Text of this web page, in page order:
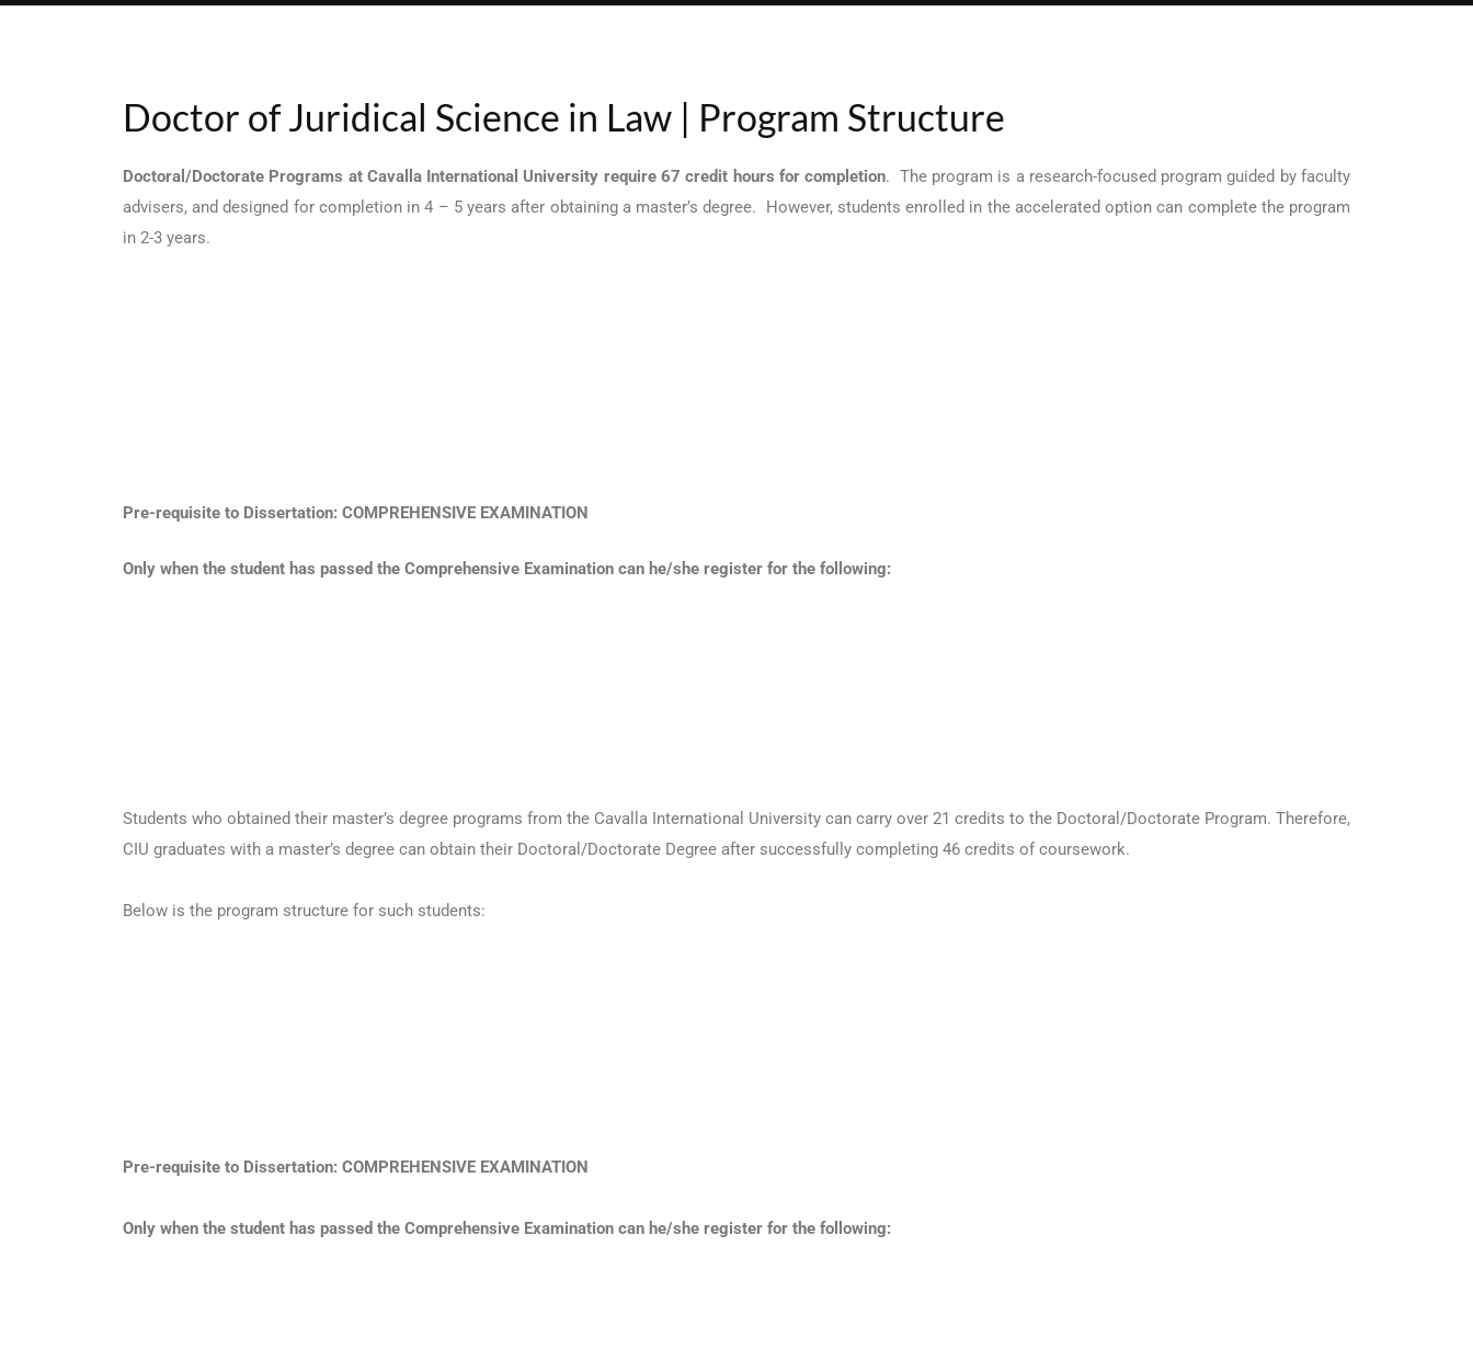
Doctor of Juridical Science in Law | Program Structure
Doctoral/Doctorate Programs at Cavalla International University require 67 credit hours for completion. The program is a research-focused program guided by faculty
advisers, and designed for completion in 4 – 5 years after obtaining a master’s degree. However, students enrolled in the accelerated option can complete the program
in 2-3 years.
Pre-requisite to Dissertation: COMPREHENSIVE EXAMINATION
Only when the student has passed the Comprehensive Examination can he/she register for the following:
Students who obtained their master’s degree programs from the Cavalla International University can carry over 21 credits to the Doctoral/Doctorate Program. Therefore,
CIU graduates with a master’s degree can obtain their Doctoral/Doctorate Degree after successfully completing 46 credits of coursework.
Below is the program structure for such students:
Pre-requisite to Dissertation: COMPREHENSIVE EXAMINATION
Only when the student has passed the Comprehensive Examination can he/she register for the following: